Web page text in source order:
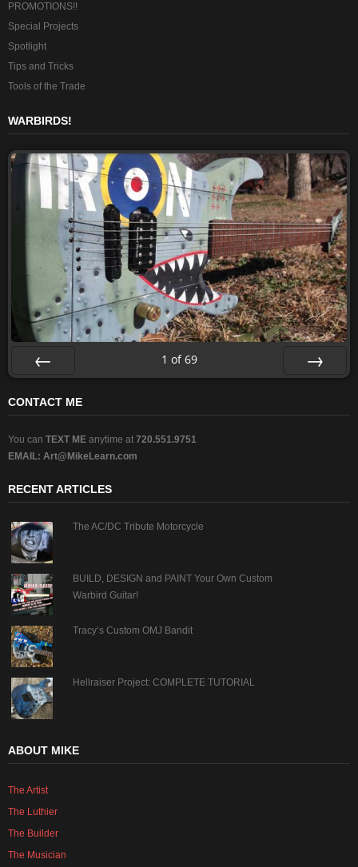
PROMOTIONS!!
Special Projects
Spotlight
Tips and Tricks
Tools of the Trade
WARBIRDS!
1 of 69
CONTACT ME
You can TEXT ME anytime at 720.551.9751
EMAIL: Art@MikeLearn.com
RECENT ARTICLES
The AC/DC Tribute Motorcycle
BUILD, DESIGN and PAINT Your Own Custom
Warbird Guitar!
Tracy’s Custom OMJ Bandit
Hellraiser Project: COMPLETE TUTORIAL
ABOUT MIKE
The Artist
The Luthier
The Builder
The Musician